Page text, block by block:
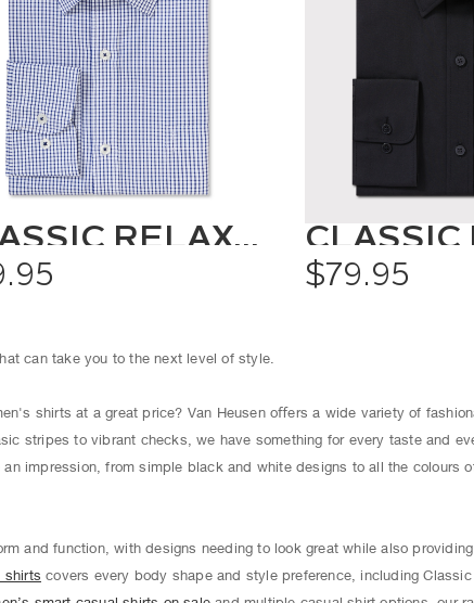
CLASSIC RELAXED FIT SHIRT CHECK
$79.95
can take you to the next level of style.
shirts at a great price? Van Heusen oﬀers a wide variety of
stripes to vibrant checks, we have something for every taste and
impression, from simple black and white designs to all the colours
and function, with designs needing to look great while also
shirts covers every body shape and style preference, including